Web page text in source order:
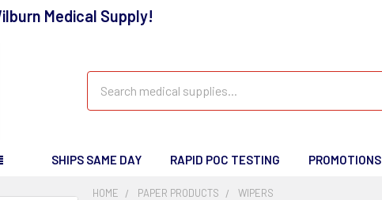
Medical Supply!
SHIPS SAME DAY RAPID POC TESTING PROMOTIONS
HOME PAPER PRODUCTS WIPERS